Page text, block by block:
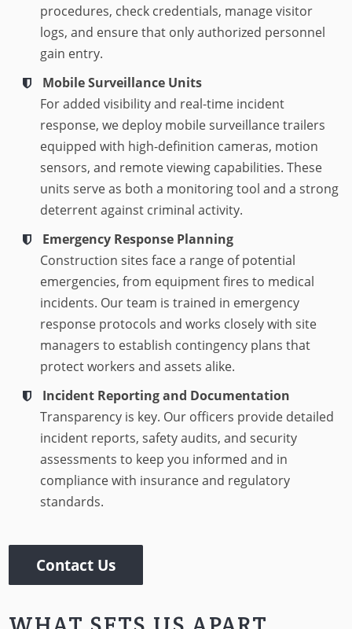
procedures, check credentials, manage visitor
logs, and ensure that only authorized personnel
gain entry.
Mobile Surveillance Units
For added visibility and real-time incident
response, we deploy mobile surveillance trailers
equipped with high-definition cameras, motion
sensors, and remote viewing capabilities. These
units serve as both a monitoring tool and a strong
deterrent against criminal activity.
Emergency Response Planning
Construction sites face a range of potential
emergencies, from equipment fires to medical
incidents. Our team is trained in emergency
response protocols and works closely with site
managers to establish contingency plans that
protect workers and assets alike.
Incident Reporting and Documentation
Transparency is key. Our officers provide detailed
incident reports, safety audits, and security
assessments to keep you informed and in
compliance with insurance and regulatory
standards.
Contact Us